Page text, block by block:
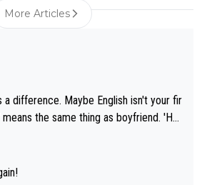
More Articles
a difference. Maybe English isn't your fir
are married.